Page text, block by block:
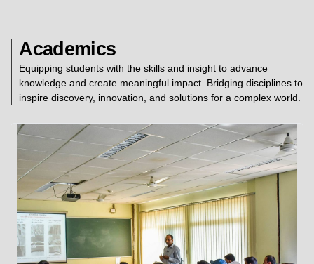
Academics
Equipping students with the skills and insight to advance
knowledge and create meaningful impact. Bridging disciplines to
inspire discovery, innovation, and solutions for a complex world.